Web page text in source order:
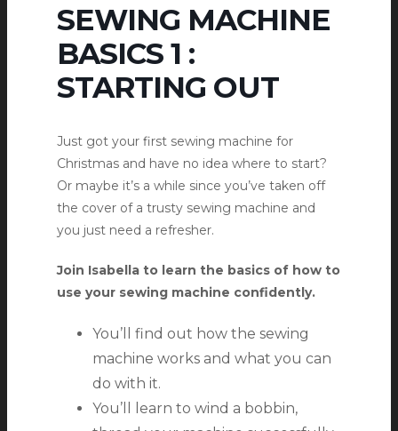
SEWING MACHINE
BASICS 1 :
STARTING OUT
Just got your first sewing machine for
Christmas and have no idea where to start?
Or maybe it’s a while since you’ve taken off
the cover of a trusty sewing machine and
you just need a refresher.
Join Isabella to learn the basics of how to
use your sewing machine confidently.
You’ll find out how the sewing
machine works and what you can
do with it.
You’ll learn to wind a bobbin,